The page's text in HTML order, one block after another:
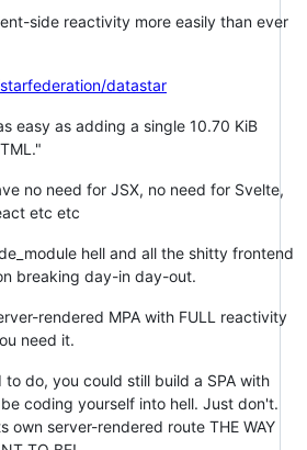
side reactivity more easily than ever
datastar
easy as adding a single 10.70 KiB
no need for JSX, no need for Svelte,
etc etc
hell and all the shitty frontend
breaking day-in day-out.
rendered MPA with FULL reactivity
need it.
do, you could still build a SPA with
coding yourself into hell. Just don't.
own server-rendered route THE WAY